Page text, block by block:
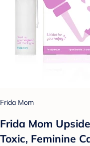
Frida Mom
Frida Mom
Toxic, Feminine